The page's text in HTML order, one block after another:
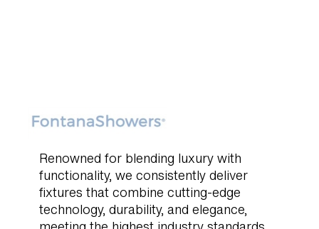
Renowned for blending luxury with
functionality, we consistently deliver
fixtures that combine cutting-edge
technology, durability, and elegance,